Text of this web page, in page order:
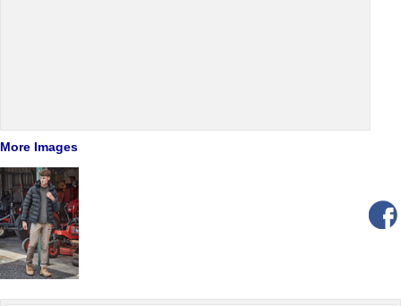
More Images